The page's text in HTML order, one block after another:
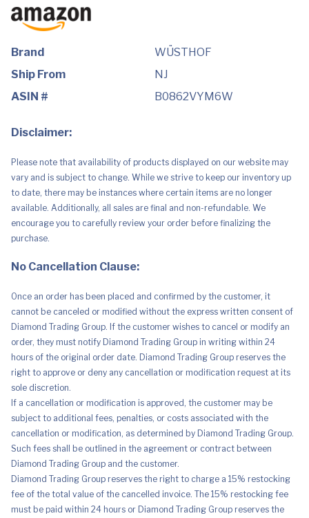
Brand
WÜSTHOF
Ship From
NJ
ASIN #
B0862VYM6W
Disclaimer:
Please note that availability of products displayed on our website may
vary and is subject to change. While we strive to keep our inventory up
to date, there may be instances where certain items are no longer
available. Additionally, all sales are final and non-refundable. We
encourage you to carefully review your order before finalizing the
purchase.
No Cancellation Clause:
Once an order has been placed and confirmed by the customer, it
cannot be canceled or modified without the express written consent of
Diamond Trading Group. If the customer wishes to cancel or modify an
order, they must notify Diamond Trading Group in writing within 24
hours of the original order date. Diamond Trading Group reserves the
right to approve or deny any cancellation or modification request at its
sole discretion.
If a cancellation or modification is approved, the customer may be
subject to additional fees, penalties, or costs associated with the
cancellation or modification, as determined by Diamond Trading Group.
Such fees shall be outlined in the agreement or contract between
Diamond Trading Group and the customer.
Diamond Trading Group reserves the right to charge a 15% restocking
fee of the total value of the cancelled invoice. The 15% restocking fee
must be paid within 24 hours or Diamond Trading Group reserves the